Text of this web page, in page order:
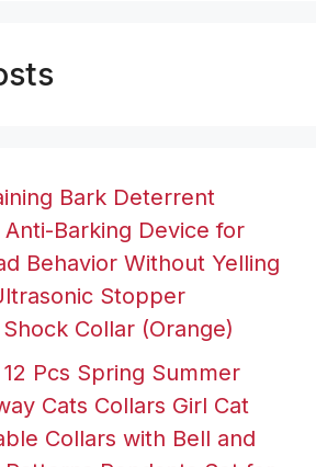
Bark Deterrent
Anti-Barking Device for
Behavior Without Yelling
Stopper
Collar (Orange)
12 Pcs Spring Summer
Cats Collars Girl Cat
Collars with Bell and